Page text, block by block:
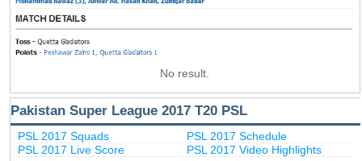
No result.
Pakistan Super League 2017 T20 PSL
PSL 2017 Squads
PSL 2017 Schedule
PSL 2017 Live Score
PSL 2017 Video Highlights